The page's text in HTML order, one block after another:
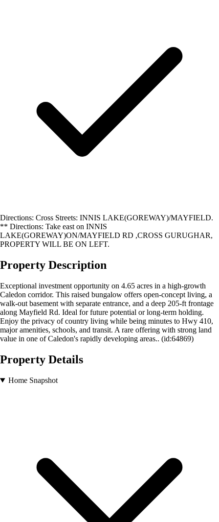
Directions: Cross Streets: INNIS LAKE(GOREWAY)/MAYFIELD.
** Directions: Take east on INNIS
LAKE(GOREWAY)ON/MAYFIELD RD ,CROSS GURUGHAR,
PROPERTY WILL BE ON LEFT.
Property Description
Exceptional investment opportunity on 4.65 acres in a high-growth
Caledon corridor. This raised bungalow offers open-concept living, a
walk-out basement with separate entrance, and a deep 205-ft frontage
along Mayfield Rd. Ideal for future potential or long-term holding.
Enjoy the privacy of country living while being minutes to Hwy 410,
major amenities, schools, and transit. A rare offering with strong land
value in one of Caledon's rapidly developing areas.. (id:64869)
Property Details
Home Snapshot